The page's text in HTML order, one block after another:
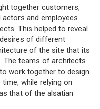
together customers,
and employees
This helped to reveal
of different
of the site that its
The teams of architects
work together to design
while relying on
that of the alsatian